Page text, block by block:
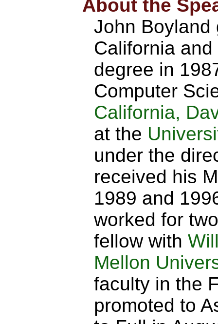
About the
John Boyland
California
degree in
Computer
California,
at the
under the
received his
1989 and
worked for
fellow with
Mellon
faculty in the
promoted to